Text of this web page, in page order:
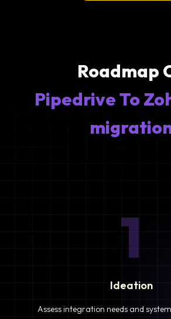
Roadmap
Pipedrive To
1
Ideation
Assess integration needs and